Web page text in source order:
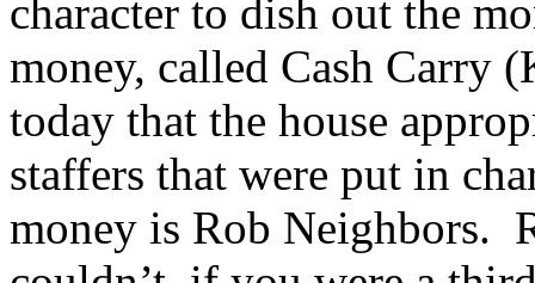
character to dish out the
money, called Cash Carry
today that the house
staffers that were put in
money is Rob Neighbors.